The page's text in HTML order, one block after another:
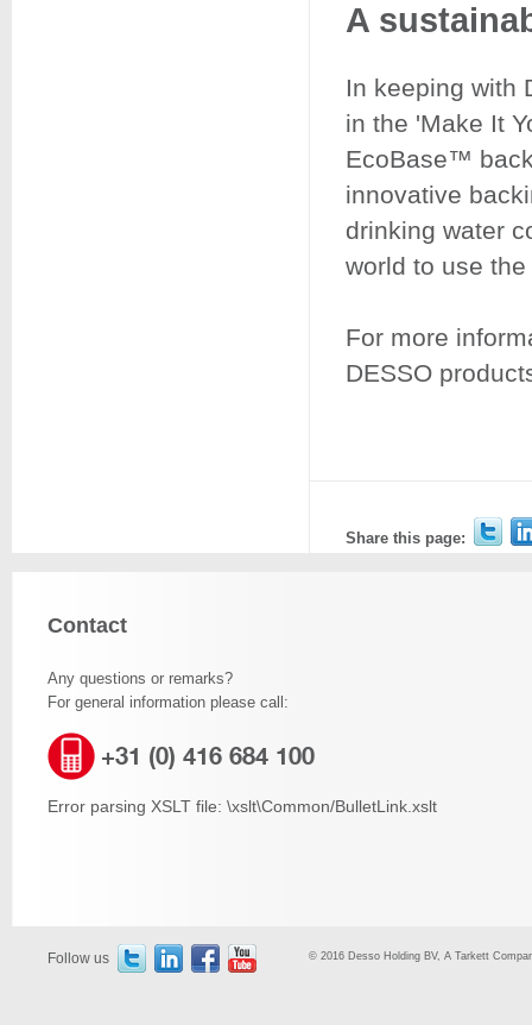
A
​​​​​​​In keeping with
in the 'Make It
EcoBase™
innovative
drinking water
world to use
For more
DESSO
Share this page:
Contact
Any questions or remarks?
For general information please call:
+31 (0) 416 684 100
Error parsing XSLT file: \xslt\Common/BulletLink.xslt
Follow us © 2016 Desso Holding BV, A Tarkett